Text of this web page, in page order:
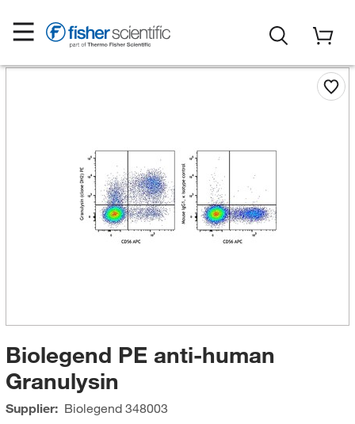
Biolegend PE anti-human
Granulysin
Supplier: Biolegend348003